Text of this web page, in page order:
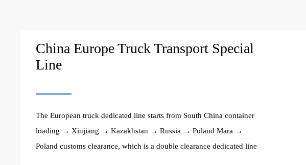
China Europe Truck Transport Special
Line
The European truck dedicated line starts from South China container
loading → Xinjiang → Kazakhstan → Russia → Poland Mara →
Poland customs clearance, which is a double clearance dedicated line